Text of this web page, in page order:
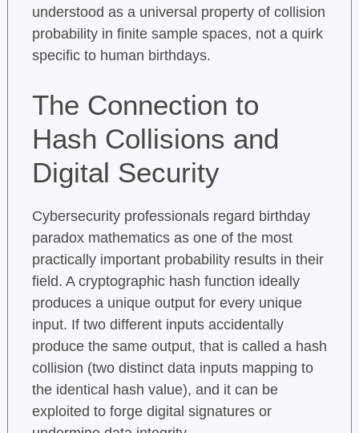
understood as a universal property of collision
probability in finite sample spaces, not a quirk
specific to human birthdays.
The Connection to
Hash Collisions and
Digital Security
Cybersecurity professionals regard birthday
paradox mathematics as one of the most
practically important probability results in their
field. A cryptographic hash function ideally
produces a unique output for every unique
input. If two different inputs accidentally
produce the same output, that is called a hash
collision (two distinct data inputs mapping to
the identical hash value), and it can be
exploited to forge digital signatures or